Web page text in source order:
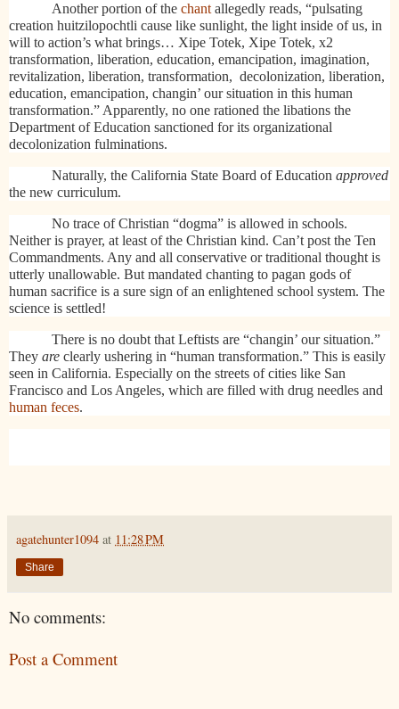
Another portion of the chant allegedly reads, “pulsating
creation huitzilopochtli cause like sunlight, the light inside of us, in
will to action’s what brings… Xipe Totek, Xipe Totek, x2
transformation, liberation, education, emancipation, imagination,
revitalization, liberation, transformation, decolonization, liberation,
education, emancipation, changin’ our situation in this human
transformation.” Apparently, no one rationed the libations the
Department of Education sanctioned for its organizational
decolonization fulminations.
Naturally, the California State Board of Education approved
the new curriculum.
No trace of Christian “dogma” is allowed in schools.
Neither is prayer, at least of the Christian kind. Can’t post the Ten
Commandments. Any and all conservative or traditional thought is
utterly unallowable. But mandated chanting to pagan gods of
human sacrifice is a sure sign of an enlightened school system. The
science is settled!
There is no doubt that Leftists are “changin’ our situation.”
They are clearly ushering in “human transformation.” This is easily
seen in California. Especially on the streets of cities like San
Francisco and Los Angeles, which are filled with drug needles and
human feces.
agatehunter1094 at 11:28 PM
Share
No comments:
Post a Comment